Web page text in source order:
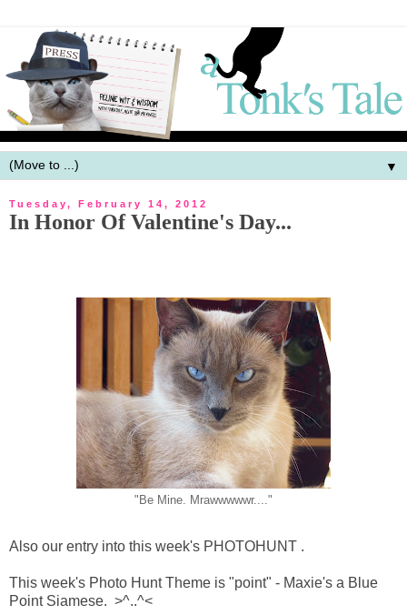
▼
Tuesday, February 14, 2012
In Honor Of Valentine's Day...
"Be Mine. Mrawwwwwr...."
Also our entry into this week's PHOTOHUNT .
This week's Photo Hunt Theme is "point" - Maxie's a Blue
Point Siamese. >^..^<